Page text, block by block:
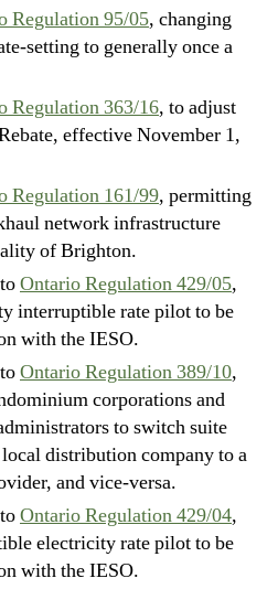
Regulation 95/05, changing
setting to generally once a
Regulation 363/16, to adjust
effective November 1,
Regulation 161/99, permitting
network infrastructure
of Brighton.
Ontario Regulation 429/05,
interruptible rate pilot to be
with the IESO.
Ontario Regulation 389/10,
corporations and
to switch suite
distribution company to a
and vice-versa.
Ontario Regulation 429/04,
electricity rate pilot to be
with the IESO.